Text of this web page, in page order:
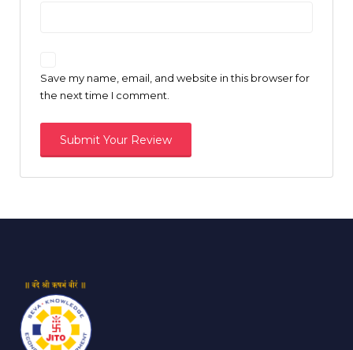
Save my name, email, and website in this browser for
the next time I comment.